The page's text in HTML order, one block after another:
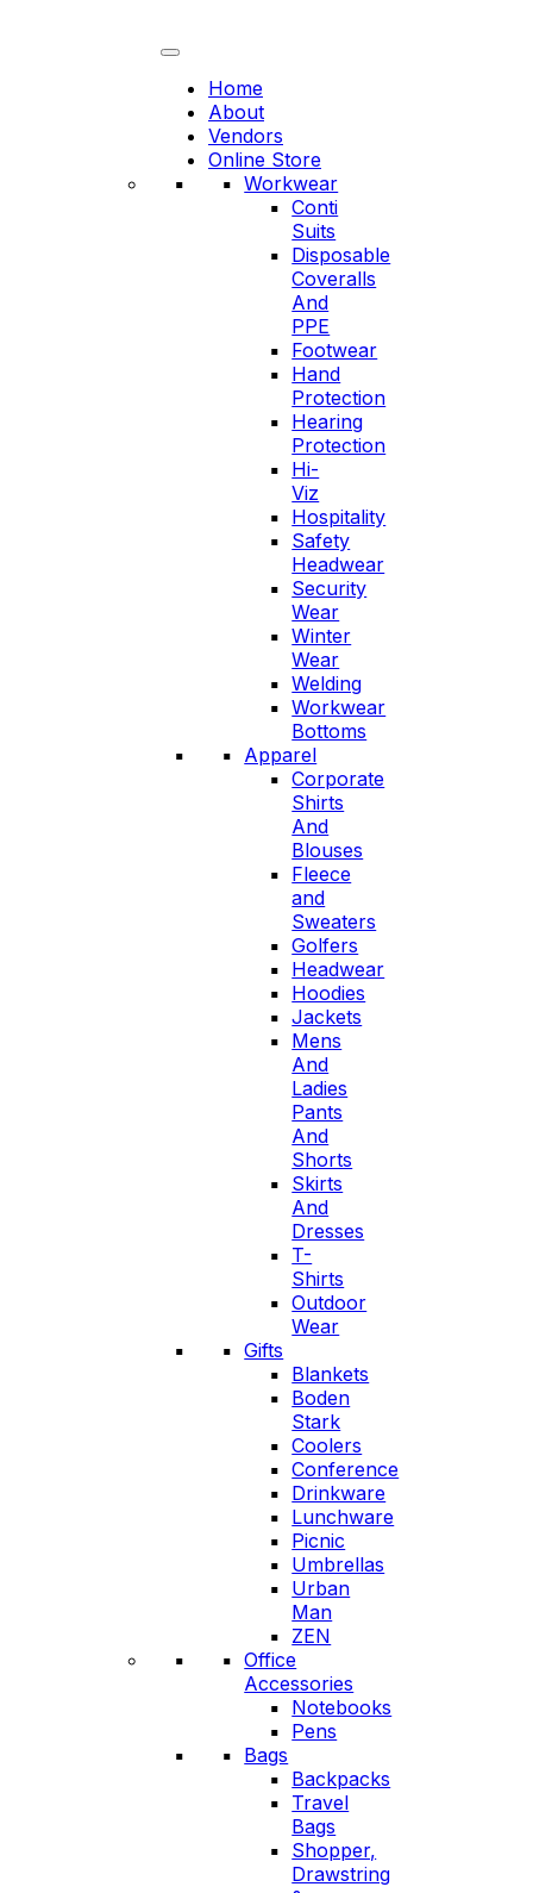
Home
About
Vendors
Online Store
Workwear
Conti
Suits
Disposable
Coveralls
And
PPE
Footwear
Hand
Protection
Hearing
Protection
Hi-
Viz
Hospitality
Safety
Headwear
Security
Wear
Winter
Wear
Welding
Workwear
Bottoms
Apparel
Corporate
Shirts
And
Blouses
Fleece
and
Sweaters
Golfers
Headwear
Hoodies
Jackets
Mens
And
Ladies
Pants
And
Shorts
Skirts
And
Dresses
T-
Shirts
Outdoor
Wear
Gifts
Blankets
Boden
Stark
Coolers
Conference
Drinkware
Lunchware
Picnic
Umbrellas
Urban
Man
ZEN
Office
Accessories
Notebooks
Pens
Bags
Backpacks
Travel
Bags
Shopper,
Drawstring